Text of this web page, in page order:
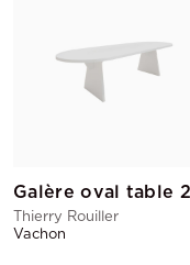
Thierry Rouiller
Vachon